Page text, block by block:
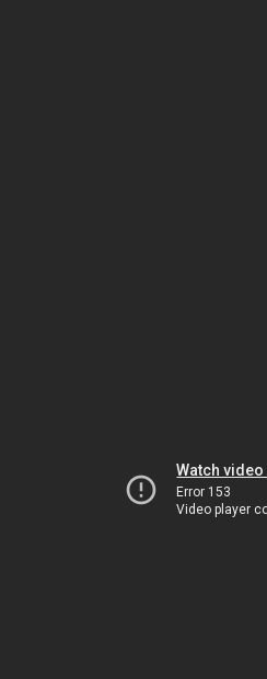
Watch video
Error 153
Video player